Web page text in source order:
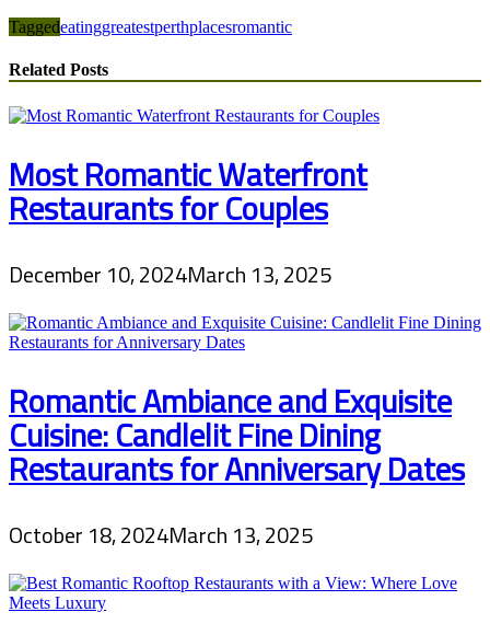
Taggedeatinggreatestperthplacesromantic
Related Posts
Most Romantic Waterfront
Restaurants for Couples
December 10, 2024March 13, 2025
Romantic Ambiance and Exquisite
Cuisine: Candlelit Fine Dining
Restaurants for Anniversary Dates
October 18, 2024March 13, 2025